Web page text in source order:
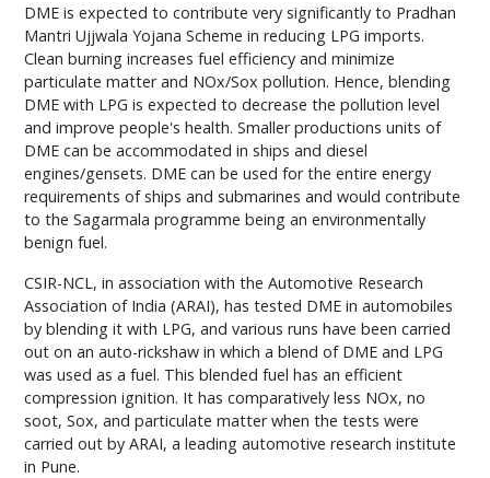
DME is expected to contribute very significantly to Pradhan
Mantri Ujjwala Yojana Scheme in reducing LPG imports.
Clean burning increases fuel efficiency and minimize
particulate matter and NOx/Sox pollution. Hence, blending
DME with LPG is expected to decrease the pollution level
and improve people's health. Smaller productions units of
DME can be accommodated in ships and diesel
engines/gensets. DME can be used for the entire energy
requirements of ships and submarines and would contribute
to the Sagarmala programme being an environmentally
benign fuel.
CSIR-NCL, in association with the Automotive Research
Association of India (ARAI), has tested DME in automobiles
by blending it with LPG, and various runs have been carried
out on an auto-rickshaw in which a blend of DME and LPG
was used as a fuel. This blended fuel has an efficient
compression ignition. It has comparatively less NOx, no
soot, Sox, and particulate matter when the tests were
carried out by ARAI, a leading automotive research institute
in Pune.